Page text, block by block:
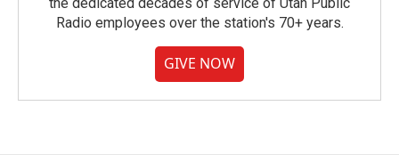
Radio employees over the station's 70+ years.
GIVE NOW